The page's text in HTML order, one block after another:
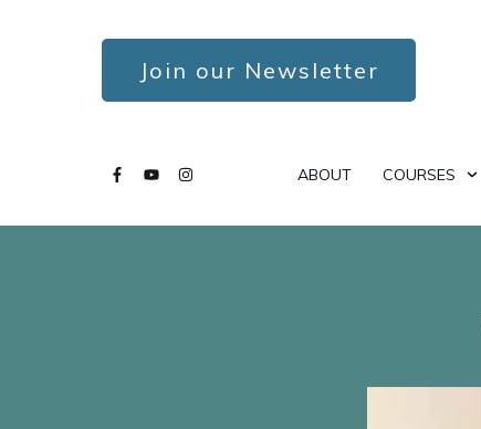
Join our Newsletter
ABOUT COURSES